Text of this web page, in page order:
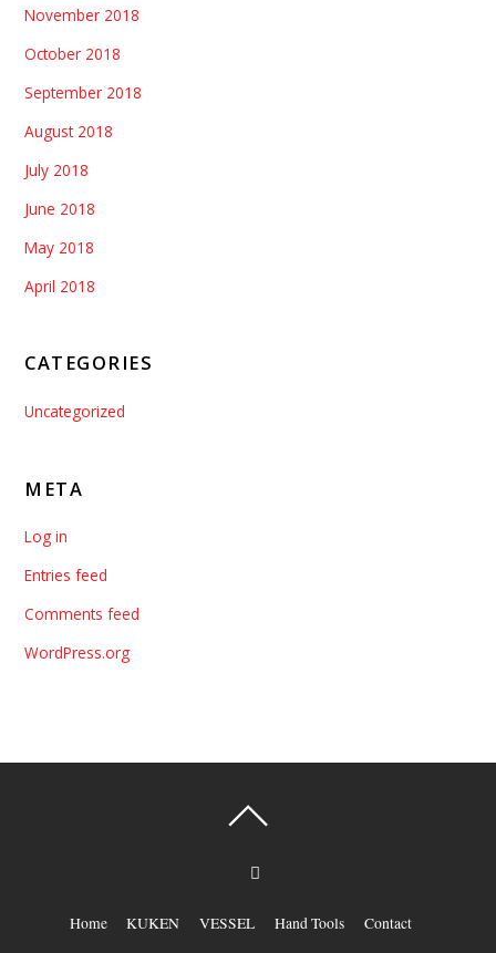
November 2018
October 2018
September 2018
August 2018
July 2018
June 2018
May 2018
April 2018
CATEGORIES
Uncategorized
META
Log in
Entries feed
Comments feed
WordPress.org
Home KUKEN VESSEL Hand Tools Contact